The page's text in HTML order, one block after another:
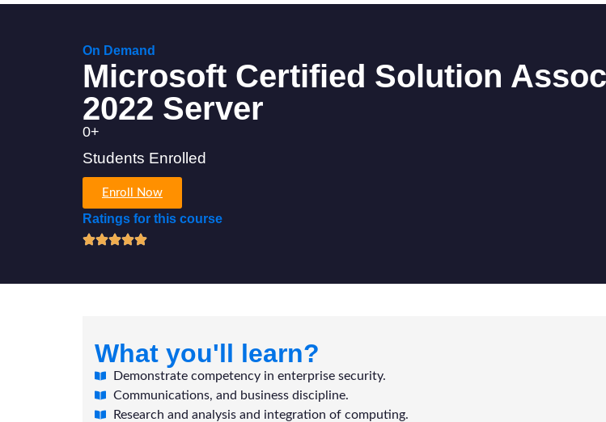
On Demand
Microsoft Certified Solution
2022 Server
Students Enrolled
0+
Enroll Now
Ratings for this course
What you'll learn?
Demonstrate competency in enterprise security.
Communications, and business discipline.
Research and analysis and integration of computing.